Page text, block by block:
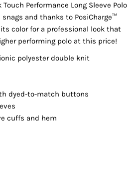
Performance Long Sleeve Polo
and thanks to PosiCharge™
color for a professional look that
performing polo at this price!
polyester double knit
dyed-to-match buttons
cuffs and hem